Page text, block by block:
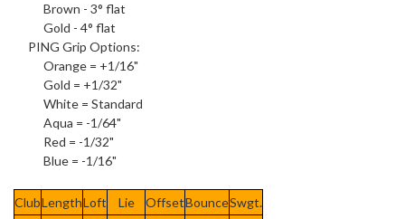
Brown - 3° flat
Gold - 4° flat
PINGGrip Options:
Orange = +1/16"
Gold = +1/32"
White = Standard
Aqua = -1/64"
Red = -1/32"
Blue = -1/16"
ClubLengthLoft Lie OffsetBounceSwgt.